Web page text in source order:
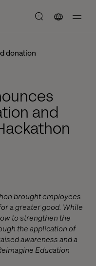
donation
and
brought employees
a greater good. While
to strengthen the
the application of
awareness and a
Education